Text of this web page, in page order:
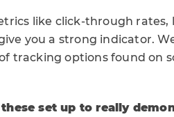
like click-through rates,
you a strong indicator.
tracking options found on
set up to really